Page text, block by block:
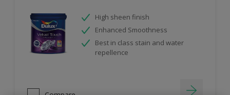
High sheen finish
Enhanced Smoothness
Best in class stain and water
repellence